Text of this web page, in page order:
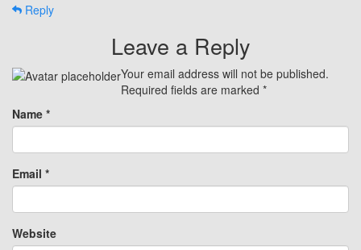
Reply
Leave a Reply
Your email address will not be published.
Required fields are marked *
Name *
Email *
Website